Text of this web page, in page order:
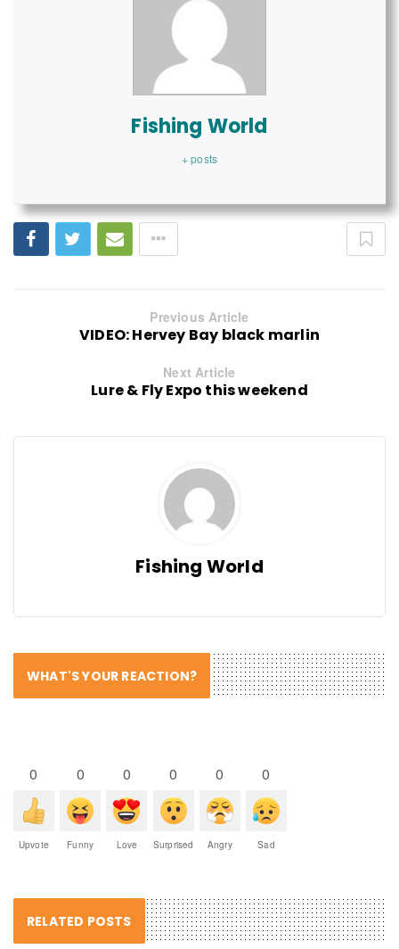
Fishing World
+ posts
Previous Article
VIDEO: Hervey Bay black marlin
Next Article
Lure & Fly Expo this weekend
Fishing World
WHAT'S YOUR REACTION?
0
Upvote
0
Funny
0
Love
0
Surprised
0
Angry
0
Sad
RELATED POSTS